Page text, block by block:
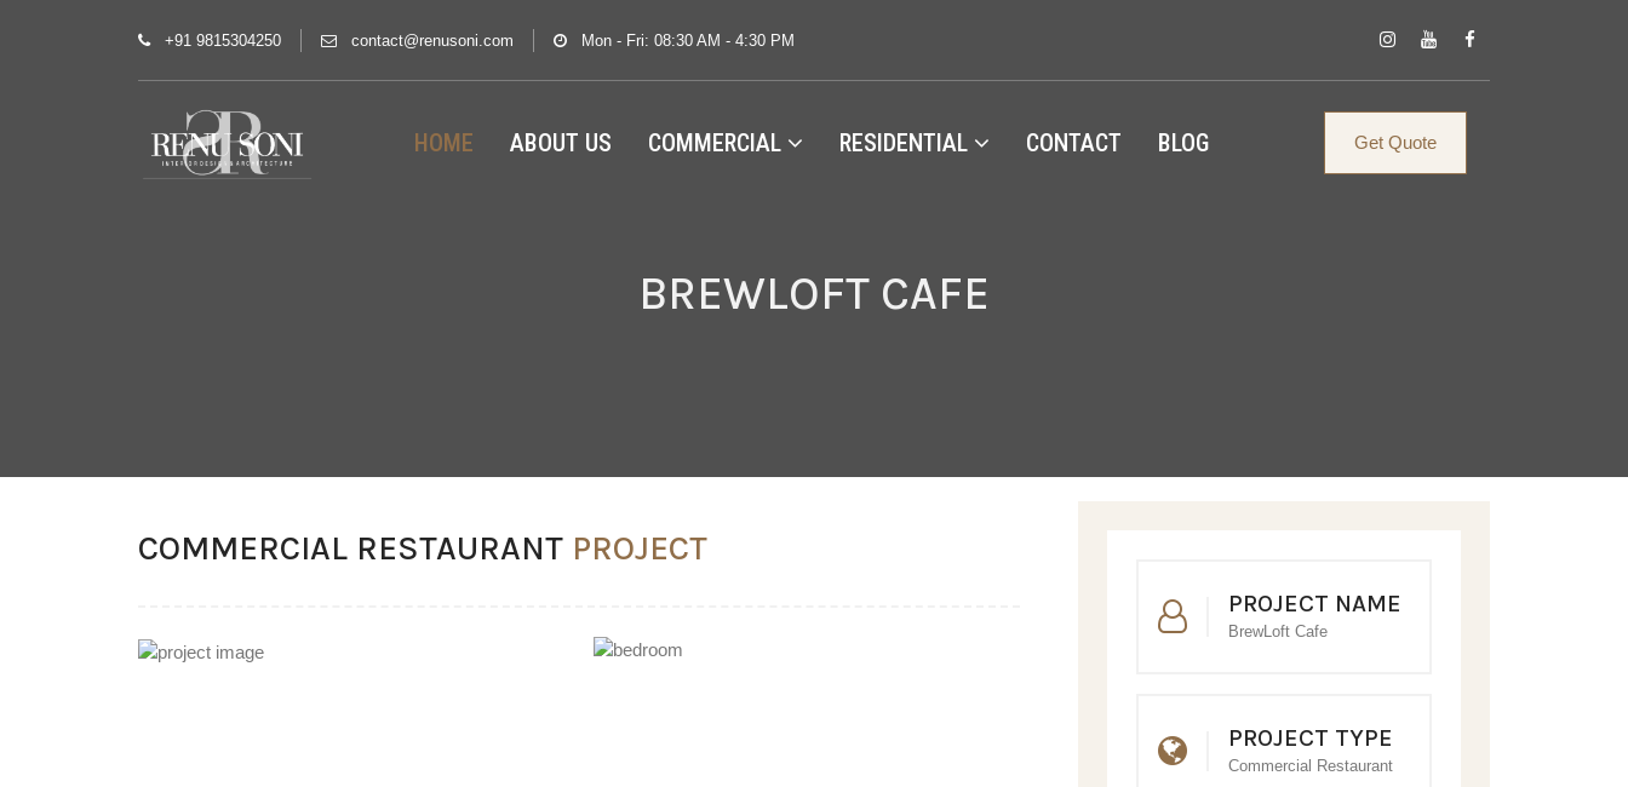
+91 9815304250 contact@renusoni.com Mon - Fri: 08:30 AM - 4:30 PM
HOME ABOUT US COMMERCIAL RESIDENTIAL CONTACT BLOG Get Quote
BREWLOFT CAFE
COMMERCIAL RESTAURANT PROJECT
PROJECT NAME
BrewLoft Cafe
PROJECT TYPE
Commercial Restaurant